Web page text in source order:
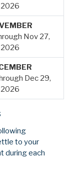
2026
Nov 27,
2026
Dec 29,
2026
to your
during each